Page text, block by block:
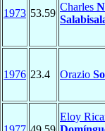
1973 53.59
Charles
1976 23.4 Orazio
Eloy